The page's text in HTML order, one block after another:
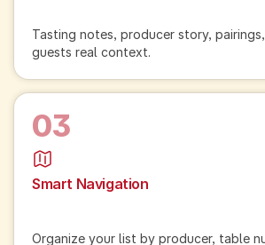
Tasting notes, producer story,
guests real context.
03
Smart Navigation
Organize your list by producer, table